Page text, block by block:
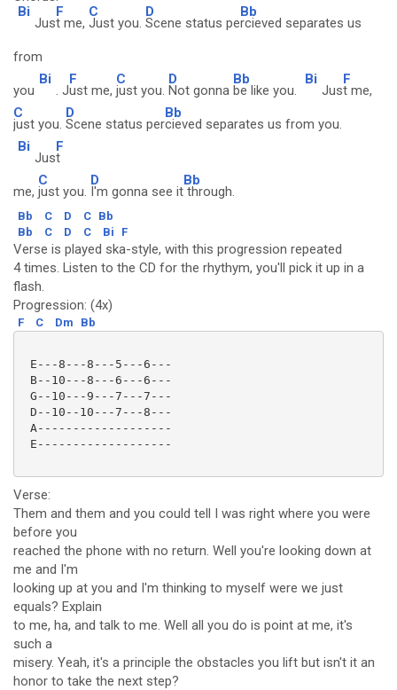
Bi
Jus
F
t me,
C
Just you.
D
Scene status pe
Bb
rcieved separates us
from
you
Bi
. J
F
ust me,
C
just you.
D
Not gonna
Bb
be like you.
Bi
Jus
F
t me,
C
just you.
D
Scene status per
Bb
cieved separates us from you.
Bi
Jus
F
t
me,
C
just you.
D
I'm gonna see it
Bb
through.
Bb C D C Bb
Bb
C D C Bi F
Verse is played ska-style, with this progression repeated
4 times. Listen to the CD for the rhythym, you'll pick it up in a
flash.
Progression: (4x)
F C Dm Bb
E---8---8---5---6---
B--10---8---6---6---
G--10---9---7---7---
D--10--10---7---8---
A-------------------
E-------------------
Verse:
Them and them and you could tell I was right where you were
before you
reached the phone with no return. Well you're looking down at
me and I'm
looking up at you and I'm thinking to myself were we just
equals? Explain
to me, ha, and talk to me. Well all you do is point at me, it's
such a
misery. Yeah, it's a principle the obstacles you lift but isn't it an
honor to take the next step?